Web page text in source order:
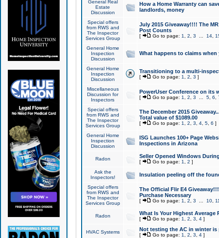
General Real
Estate
Discussion
How a Home Warranty can
landlords, money
Special offers
from RWS and
The Inspector
Services Group
July 2015 Giveaway!!!! The
Post Counts
[ Go to page: 1 2 3 14,
General Home
Inspection
Discussion
What happens to claims
General Home
Inspection
Discussion
Transitioning to a multi-
[ Go to page: 1 2 3 ]
Miscellaneous
Discussion for
Inspectors
PowerUser Conference on its
[ Go to page: 1 2 3 5, 6
Special offers
from RWS and
The Inspector
Services Group
The December 2015
Total value of $1089.00
[ Go to page: 1 2 3 4, 5, 6 ]
General Home
Inspection
Discussion
ISG Launches 100+ Page
Inspections in Arizona
Radon Seller Opened Windows
[ Go to page: 1 2 ]
Ask the
Inspectors!
Insulation peeling off the
Special offers
from RWS and
The Inspector
Services Group
The Official Flir E4
Purchase Necessary
[ Go to page: 1 2 3 10,
Radon What Is Your Highest Average
[ Go to page: 1 2 3 4]
HVAC Systems Not testing the AC in winter
[ Go to page: 1 2 3 4]